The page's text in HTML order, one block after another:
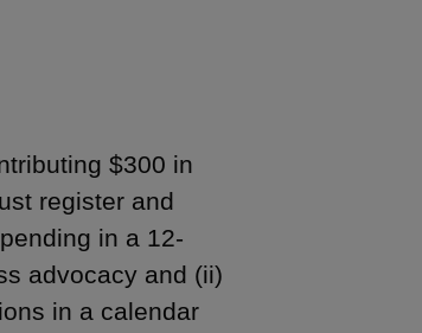
$300 in
register and
in a 12-
advocacy and (ii)
in a calendar